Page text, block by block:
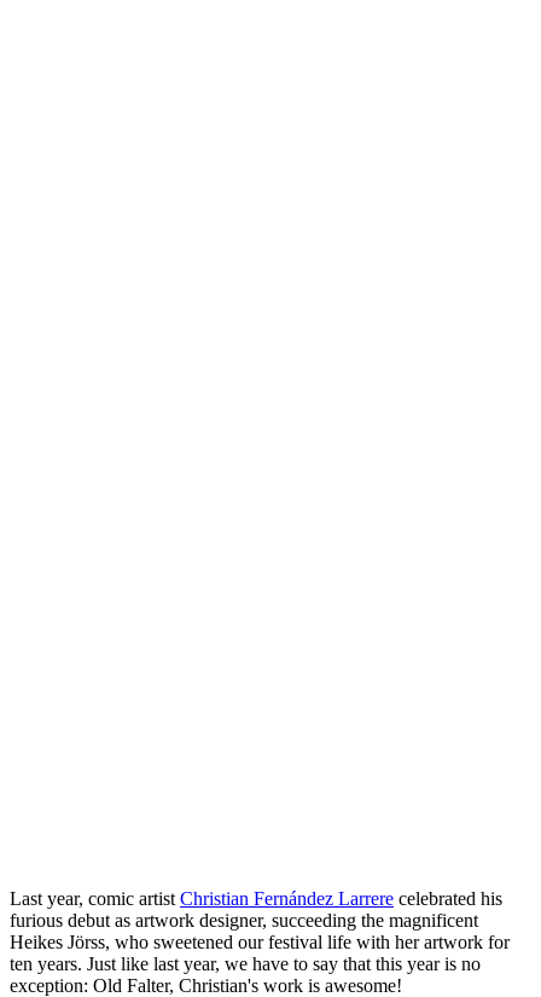
Last year, comic artist Christian Fernández Larrere celebrated his
furious debut as artwork designer, succeeding the magnificent
Heikes Jörss, who sweetened our festival life with her artwork for
ten years. Just like last year, we have to say that this year is no
exception: Old Falter, Christian's work is awesome!